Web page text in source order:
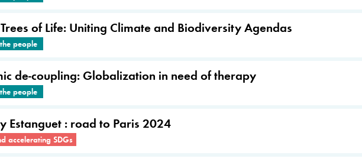
of Life: Uniting Climate and Biodiversity Agendas
people
de-coupling: Globalization in need of therapy
people
Estanguet : road to Paris 2024
accelerating SDGs